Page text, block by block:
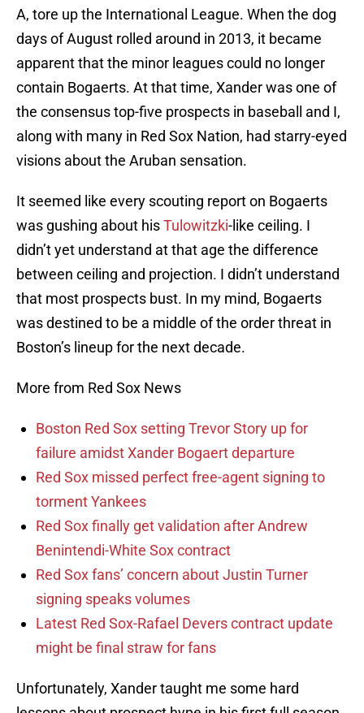
A, tore up the International League. When the dog
days of August rolled around in 2013, it became
apparent that the minor leagues could no longer
contain Bogaerts. At that time, Xander was one of
the consensus top-five prospects in baseball and I,
along with many in Red Sox Nation, had starry-eyed
visions about the Aruban sensation.
It seemed like every scouting report on Bogaerts
was gushing about hisTulowitzki-like ceiling. I
didn’t yet understand at that age the difference
between ceiling and projection. I didn’t understand
that most prospects bust. In my mind, Bogaerts
was destined to be a middle of the order threat in
Boston’s lineup for the next decade.
More from Red Sox News
Boston Red Sox setting Trevor Story up for
failure amidst Xander Bogaert departure
Red Sox missed perfect free-agent signing to
torment Yankees
Red Sox finally get validation after Andrew
Benintendi-White Sox contract
Red Sox fans’ concern about Justin Turner
signing speaks volumes
Latest Red Sox-Rafael Devers contract update
might be final straw for fans
Unfortunately, Xander taught me some hard